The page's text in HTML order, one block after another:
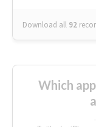
Download all 92
Which